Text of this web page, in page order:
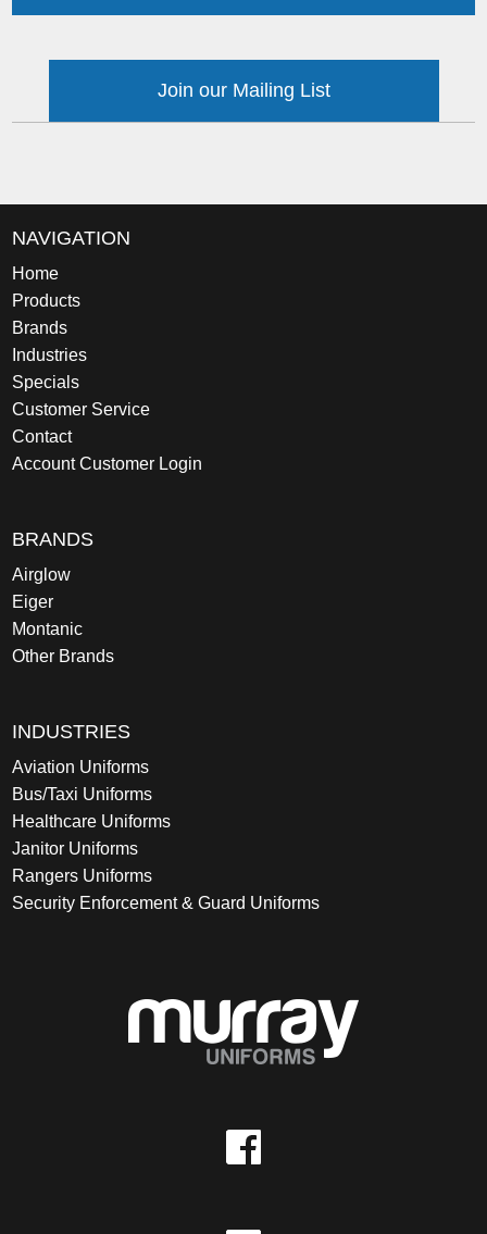
Join our Mailing List
NAVIGATION
Home
Products
Brands
Industries
Specials
Customer Service
Contact
Account Customer Login
BRANDS
Airglow
Eiger
Montanic
Other Brands
INDUSTRIES
Aviation Uniforms
Bus/Taxi Uniforms
Healthcare Uniforms
Janitor Uniforms
Rangers Uniforms
Security Enforcement & Guard Uniforms